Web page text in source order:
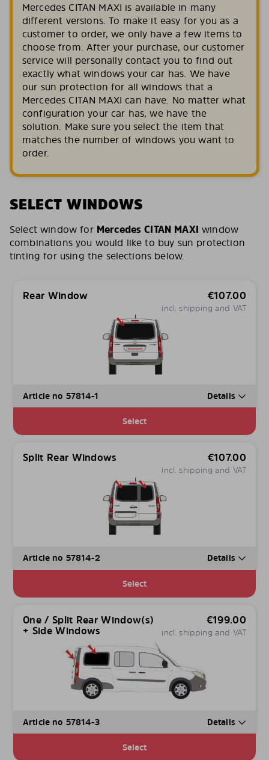
Mercedes CITAN MAXI is available in many
different versions. To make it easy for you as a
customer to order, we only have a few items to
choose from. After your purchase, our customer
service will personally contact you to find out
exactly what windows your car has. We have
our sun protection for all windows that a
Mercedes CITAN MAXI can have. No matter what
configuration your car has, we have the
solution. Make sure you select the item that
matches the number of windows you want to
order.
SELECT WINDOWS
Select window for Mercedes CITAN MAXI window
combinations you would like to buy sun protection
tinting for using the selections below.
Rear Window €107.00
incl. shipping and VAT
Article no 57814-1 Details
Select
Split Rear Windows €107.00
incl. shipping and VAT
Article no 57814-2 Details
Select
One / Split Rear Window(s)
+ Side Windows
€199.00
incl. shipping and VAT
Article no 57814-3 Details
Select